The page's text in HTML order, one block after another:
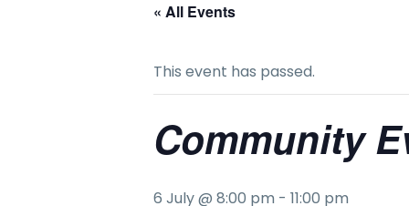
« All Events
This event has passed.
Community
6 July @ 8:00 pm - 11:00 pm